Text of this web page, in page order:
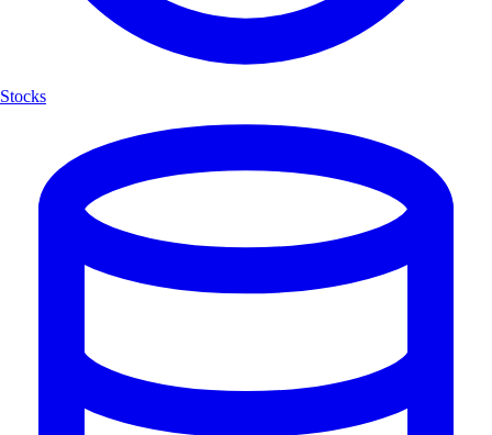
Stocks